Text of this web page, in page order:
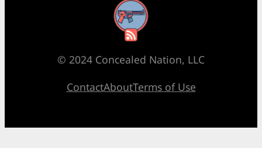
RSS Feed
© 2024 Concealed Nation, LLC
ContactAboutTerms of Use